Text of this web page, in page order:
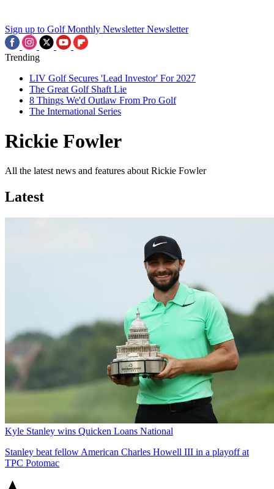
Sign up to Golf Monthly Newsletter Newsletter
Trending
LIV Golf Secures 'Lead Investor' For 2027
The Great Golf Shaft Lie
8 Things We'd Outlaw From Pro Golf
The International Series
Rickie Fowler
All the latest news and features about Rickie Fowler
Latest
Kyle Stanley wins Quicken Loans National
Stanley beat fellow American Charles Howell III in a playoff at
TPC Potomac